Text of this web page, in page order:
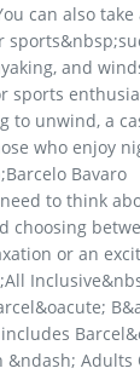
can also
and
sports
to unwind, a
who enjoy
Bavaro
to think
choosing
or an
&ndash; Adults